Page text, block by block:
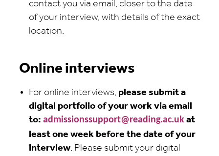
contact you via email, closer to the date
of your interview, with details of the exact
location.
Online interviews
For online interviews, please submit a
digital portfolio of your work via email
to: admissionssupport@reading.ac.uk at
least one week before the date of your
interview. Please submit your digital